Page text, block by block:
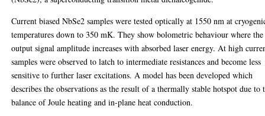
Current biased NbSe2 samples were tested optically at 1550 nm at
temperatures down to 350 mK. They show bolometric behaviour where the
output signal amplitude increases with absorbed laser energy. At high
samples were observed to latch to intermediate resistances and become less
sensitive to further laser excitations. A model has been developed which
describes the observations as the result of a thermally stable hotspot due to
balance of Joule heating and in-plane heat conduction.